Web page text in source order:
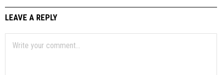
LEAVE A REPLY